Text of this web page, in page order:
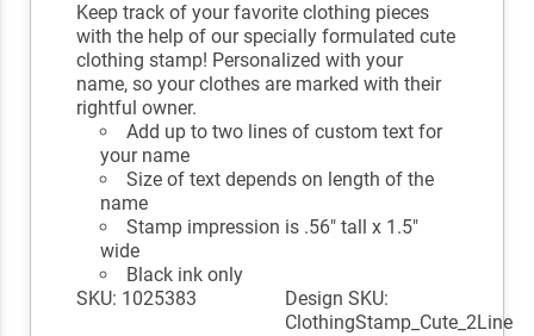
Keep track of your favorite clothing pieces
with the help of our specially formulated cute
clothing stamp! Personalized with your
name, so your clothes are marked with their
rightful owner.
Add up to two lines of custom text for
your name
Size of text depends on length of the
name
Stamp impression is .56" tall x 1.5"
wide
Black ink only
SKU: 1025383
Design SKU:
ClothingStamp_Cute_2Line